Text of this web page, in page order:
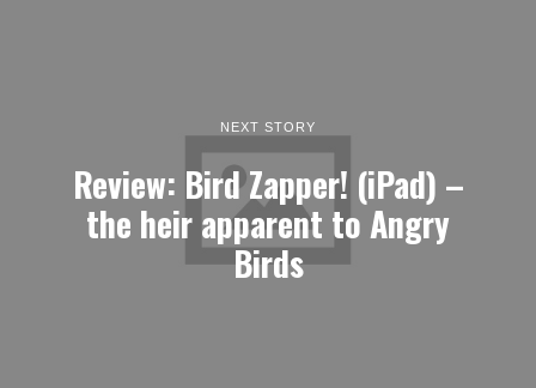
NEXT STORY
Review: Bird Zapper! (iPad) –
the heir apparent to Angry
Birds